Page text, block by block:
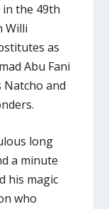
the 49th
Willi
as
Abu Fani
Natcho and
long
a minute
his magic
who